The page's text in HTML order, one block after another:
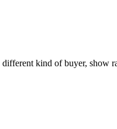
kind of buyer, show